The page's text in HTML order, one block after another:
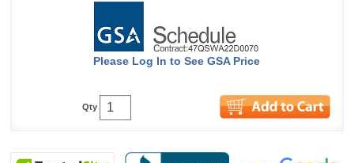
Please Log In to See GSA Price
Qty